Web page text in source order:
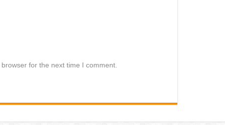
for the next time I comment.